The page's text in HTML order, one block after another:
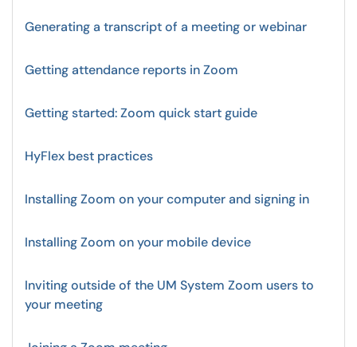
Generating a transcript of a meeting or webinar
Getting attendance reports in Zoom
Getting started: Zoom quick start guide
HyFlex best practices
Installing Zoom on your computer and signing in
Installing Zoom on your mobile device
Inviting outside of the UM System Zoom users to
your meeting